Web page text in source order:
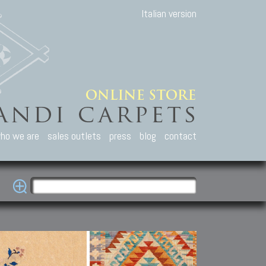
Italian version
we are sales outlets press blog contact
Carpets
Caucasian carpets:
Kuba, Lesghi, Ci-ci.
Other Carpets
Antique Anatolian carpets.
Old and new Turkish rugs.